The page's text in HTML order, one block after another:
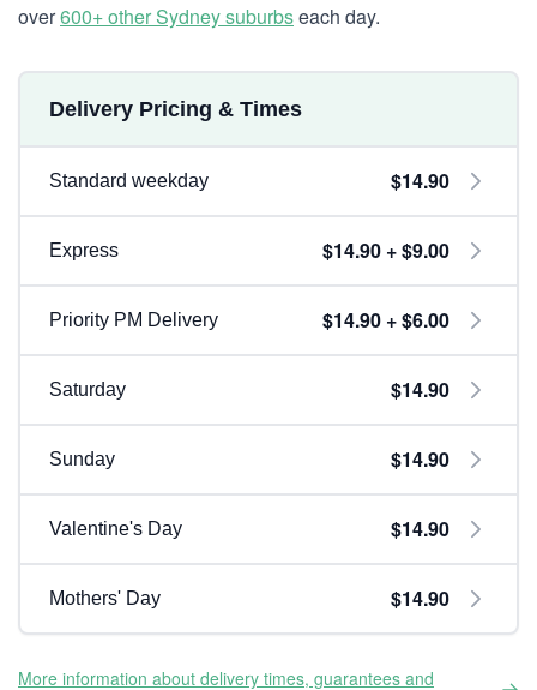
over600+ other Sydney suburbseach day.
Delivery Pricing & Times
Standard weekday $14.90
Express $14.90 + $9.00
Priority PM Delivery $14.90 + $6.00
Saturday $14.90
Sunday $14.90
Valentine's Day $14.90
Mothers' Day $14.90
More information about delivery times, guarantees and